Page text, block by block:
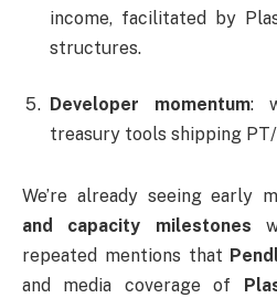
income, facilitated by
structures.
Developer momentum:
treasury tools shipping
We’re already seeing early
and capacity milestones
repeated mentions that
and media coverage of